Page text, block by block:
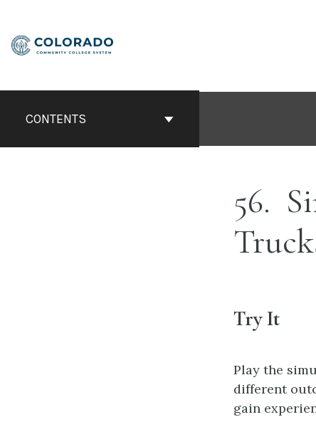
content
CONTENTS
56
Try It
Play the
different
gain